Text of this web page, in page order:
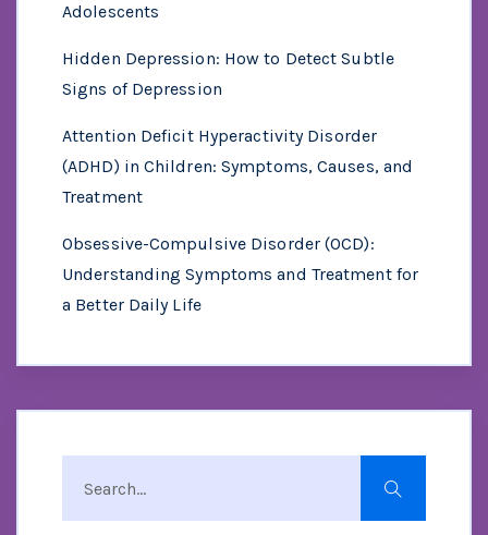
Adolescents
Hidden Depression: How to Detect Subtle
Signs of Depression
Attention Deficit Hyperactivity Disorder
(ADHD) in Children: Symptoms, Causes, and
Treatment
Obsessive-Compulsive Disorder (OCD):
Understanding Symptoms and Treatment for
a Better Daily Life